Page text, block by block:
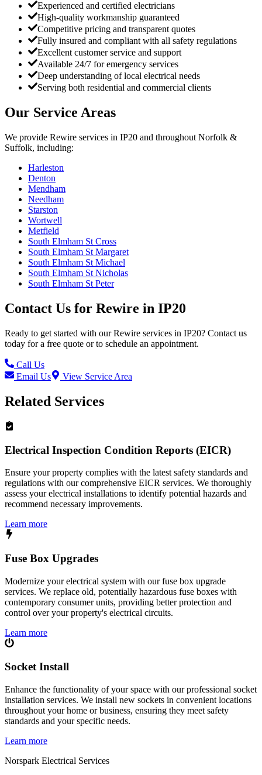
Experienced and certified electricians
High-quality workmanship guaranteed
Competitive pricing and transparent quotes
Fully insured and compliant with all safety regulations
Excellent customer service and support
Available 24/7 for emergency services
Deep understanding of local electrical needs
Serving both residential and commercial clients
Our Service Areas
We provide Rewire services in IP20 and throughout Norfolk &
Suffolk, including:
Harleston
Denton
Mendham
Needham
Starston
Wortwell
Metfield
South Elmham St Cross
South Elmham St Margaret
South Elmham St Michael
South Elmham St Nicholas
South Elmham St Peter
Contact Us for Rewire in IP20
Ready to get started with ourRewire services in IP20? Contact us
today for a free quote or to schedule an appointment.
Call Us
Email Us
View Service Area
Related Services
Electrical Inspection Condition Reports (EICR)
Ensure your property complies with the latest safety standards and
regulations with our comprehensive EICR services. We thoroughly
assess your electrical installations to identify potential hazards and
recommend necessary improvements.
Learn more
Fuse Box Upgrades
Modernize your electrical system with our fuse box upgrade
services. We replace old, potentially hazardous fuse boxes with
contemporary consumer units, providing better protection and
control over your property's electrical circuits.
Learn more
Socket Install
Enhance the functionality of your space with our professional socket
installation services. We install new sockets in convenient locations
throughout your home or business, ensuring they meet safety
standards and your specific needs.
Learn more
Norspark Electrical Services